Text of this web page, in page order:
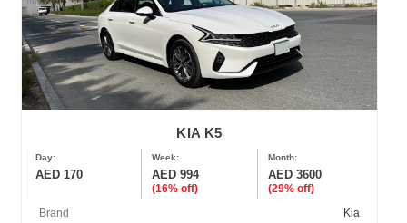
SUV
COLOR
KIA K5
Day:
AED 170
Week:
AED 994
(16% off)
Month:
AED 3600
(29% off)
Brand
Kia